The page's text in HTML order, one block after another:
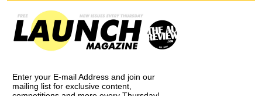
Enter your E-mail Address and join our
mailing list for exclusive content,